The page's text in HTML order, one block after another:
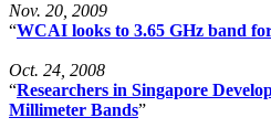
Nov. 20, 2009
“WCAI looks to 3.65 GHz band
Oct. 24, 2008
“Researchers in Singapore
Millimeter Bands”